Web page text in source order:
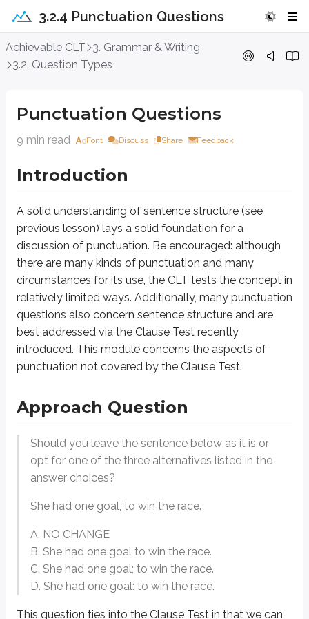
3.2.4 Punctuation Questions
Achievable CLT
3. Grammar & Writing
3.2. Question Types
Punctuation Questions
9 min read Font Discuss Share Feedback
Introduction
A solid understanding of sentence structure (see
previous lesson) lays a solid foundation for a
discussion of punctuation. Be encouraged: although
there are many kinds of punctuation and many
circumstances for its use, the CLT tests the concept in
relatively limited ways. Additionally, many punctuation
questions also concern sentence structure and are
best addressed via the Clause Test recently
introduced. This module concerns the aspects of
punctuation not covered by the Clause Test.
Approach Question
Should you leave the sentence below as it is or
opt for one of the three alternatives listed in the
answer choices?
She had one goal, to win the race.
A. NO CHANGE
B. She had one goal to win the race.
C. She had one goal; to win the race.
D. She had one goal: to win the race.
This question ties into the Clause Test in that we can
Punctuation Questions
A solid understanding of sentence structure (see previous lesson) lays a
Approach Question
Should you leave the sentence below as it is or opt for one of the
She had one goal, to win the race.
A. NO CHANGE
B. She had one goal to win the race.
C. She had one goal; to win the race.
D. She had one goal: to win the race.
This question ties into the Clause Test in that we can rule out choice C; a
The question is whether the comma or the colon is preferred here.
With this in mind, we can confidently choose the sentence with the colon
Know the Core Rules.
The first step to mastering punctuation questions is understanding the
Commas:
Use to connect closely related independent clauses
Example: While parrots prefer warmer temperatures, sparrows can
Colons:Use to introduce a list, explanation, or emphasis.
Example: He lost his car keys in the snow, bumped his head on
Dashes
(also known as em dashes): Use for emphasis or to set off
Example: The Tichenor House—located in Long Beach, CA—is one